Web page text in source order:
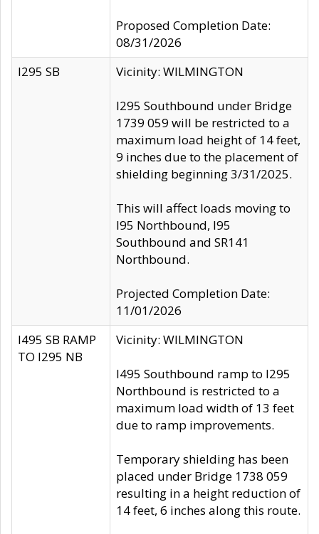
Proposed Completion Date:
08/31/2026
I295 SB
Vicinity: WILMINGTON
I295 Southbound under Bridge
1739 059 will be restricted to a
maximum load height of 14 feet,
9 inches due to the placement of
shielding beginning 3/31/2025.
This will affect loads moving to
I95 Northbound, I95
Southbound and SR141
Northbound.
Projected Completion Date:
11/01/2026
I495 SB RAMP
TO I295 NB
Vicinity: WILMINGTON
I495 Southbound ramp to I295
Northbound is restricted to a
maximum load width of 13 feet
due to ramp improvements.
Temporary shielding has been
placed under Bridge 1738 059
resulting in a height reduction of
14 feet, 6 inches along this route.